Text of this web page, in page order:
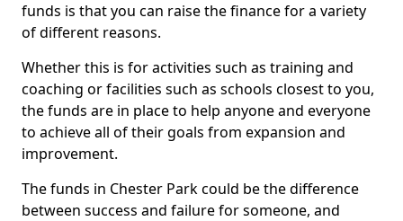
funds is that you can raise the finance for a variety
of different reasons.
Whether this is for activities such as training and
coaching or facilities such as schools closest to you,
the funds are in place to help anyone and everyone
to achieve all of their goals from expansion and
improvement.
The funds in Chester Park could be the difference
between success and failure for someone, and